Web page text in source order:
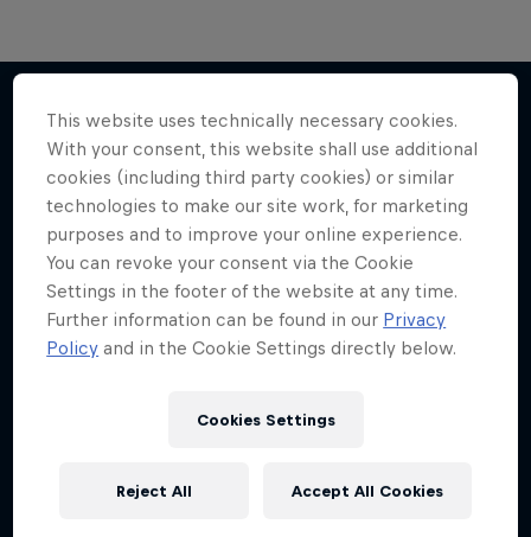
More like this
This website uses technically necessary cookies.
With your consent, this website shall use additional
cookies (including third party cookies) or similar
technologies to make our site work, for marketing
purposes and to improve your online experience.
You can revoke your consent via the Cookie
Settings in the footer of the website at any time.
Further information can be found in our Privacy
Policy and in the Cookie Settings directly below.
Cookies Settings
Reject All Accept All Cookies